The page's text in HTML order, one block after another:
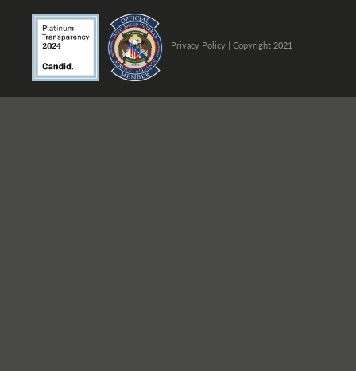
Privacy Policy| Copyright 2021